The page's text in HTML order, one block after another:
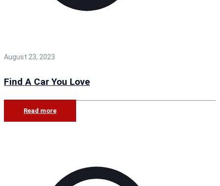
August 23, 2023
Find A Car You Love
Read more